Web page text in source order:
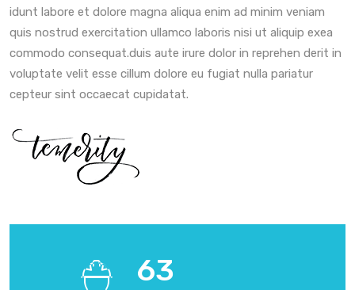
idunt labore et dolore magna aliqua enim ad minim veniam
quis nostrud exercitation ullamco laboris nisi ut aliquip exea
commodo consequat.duis aute irure dolor in reprehen derit in
voluptate velit esse cillum dolore eu fugiat nulla pariatur
cepteur sint occaecat cupidatat.
70